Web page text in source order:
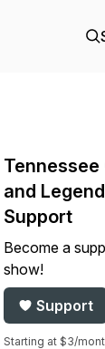
Tennessee
and
Support
Become a
show!
Support
Starting at $3/